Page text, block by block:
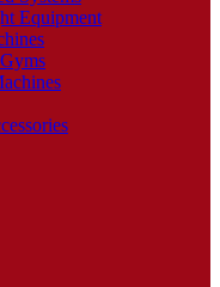
Equipment